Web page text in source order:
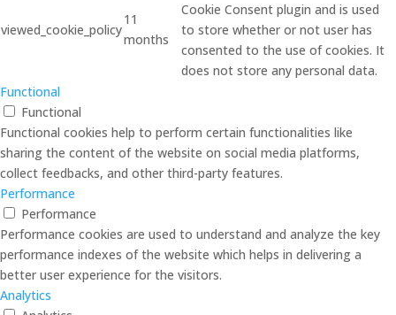
viewed_cookie_policy
11
months
Cookie Consent plugin and is used
to store whether or not user has
consented to the use of cookies. It
does not store any personal data.
Functional
Functional
Functional cookies help to perform certain functionalities like
sharing the content of the website on social media platforms,
collect feedbacks, and other third-party features.
Performance
Performance
Performance cookies are used to understand and analyze the key
performance indexes of the website which helps in delivering a
better user experience for the visitors.
Analytics